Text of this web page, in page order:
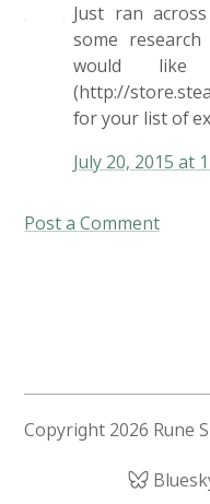
Just ran
some
would
(http://
for your list of
July 20, 2015 at
Post a Comment
Copyright 2026 Rune